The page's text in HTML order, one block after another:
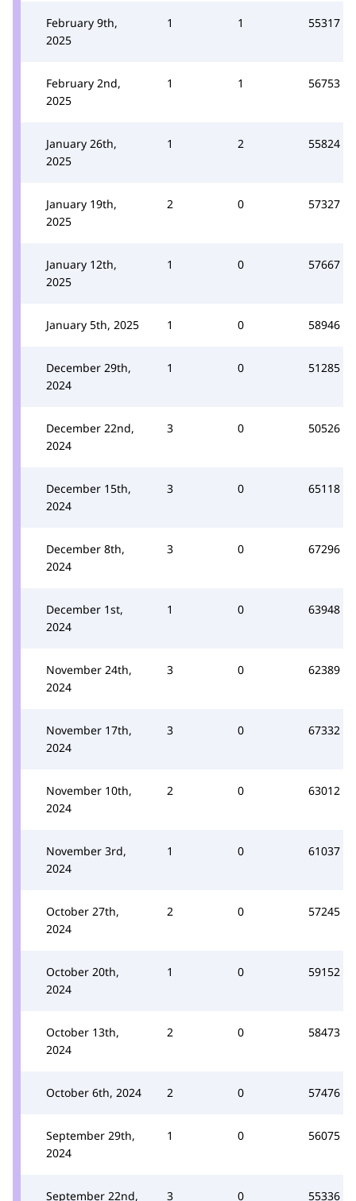
February 9th,
2025
1 1 55317
February 2nd,
2025
1 1 56753
January 26th,
2025
1 2 55824
January 19th,
2025
2 0 57327
January 12th,
2025
1 0 57667
January 5th, 2025 1 0 58946
December 29th,
2024
1 0 51285
December 22nd,
2024
3 0 50526
December 15th,
2024
3 0 65118
December 8th,
2024
3 0 67296
December 1st,
2024
1 0 63948
November 24th,
2024
3 0 62389
November 17th,
2024
3 0 67332
November 10th,
2024
2 0 63012
November 3rd,
2024
1 0 61037
October 27th,
2024
2 0 57245
October 20th,
2024
1 0 59152
October 13th,
2024
2 0 58473
October 6th, 2024 2 0 57476
September 29th,
2024
1 0 56075
September 22nd, 3 0 55336